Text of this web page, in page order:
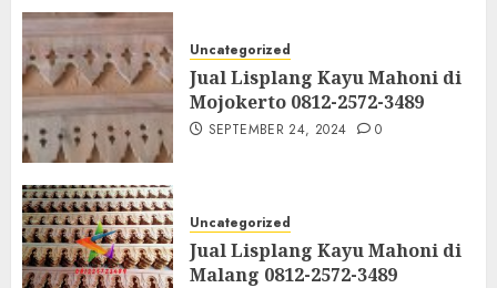
Uncategorized
Jual Lisplang Kayu Mahoni di
Mojokerto 0812-2572-3489
SEPTEMBER 24, 2024 0
Uncategorized
Jual Lisplang Kayu Mahoni di
Malang 0812-2572-3489